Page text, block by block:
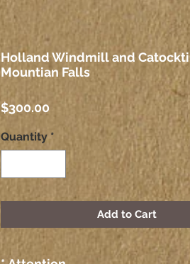
Holland Windmill and
Mountian Falls
$300.00Price
Quantity *
Add to Cart